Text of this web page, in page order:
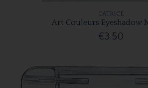
CATRICE
Art Couleurs Eyeshadow
€3.50